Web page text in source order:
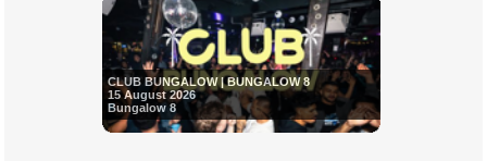
CLUB BUNGALOW | BUNGALOW 8
15 August 2026
Bungalow 8